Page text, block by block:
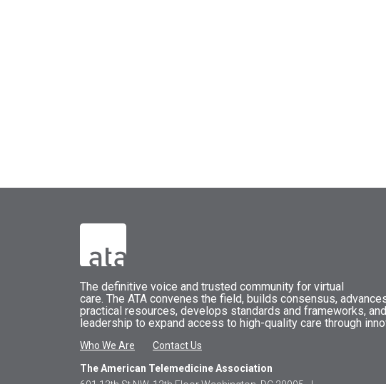
The definitive voice and trusted community for virtual
care. The ATA convenes the field, builds consensus,
practical resources, develops standards and frameworks,
leadership to expand access to high-quality care through
Who We Are
Contact Us
The American Telemedicine Association